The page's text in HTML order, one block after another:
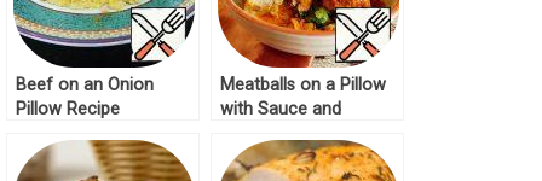
Beef on an Onion
Pillow Recipe
Meatballs on a Pillow
with Sauce and